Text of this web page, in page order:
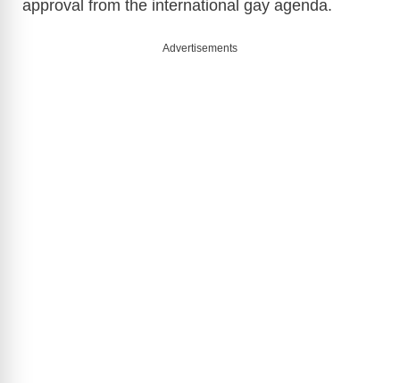
approval from the international gay agenda.
Advertisements